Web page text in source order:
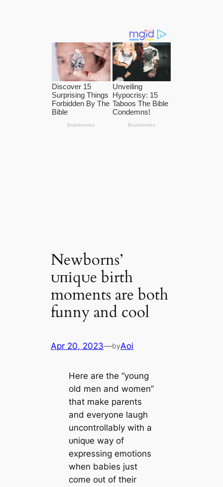
Newborns’
ᴜпіqᴜe birth
moments are both
funny and cool
Apr 20, 2023—byAoi
Here are the “young
old men and women”
that make parents
and everyone laugh
uncontrollably with a
ᴜпіqᴜe way of
expressing emotions
when babies just
come oᴜt of their